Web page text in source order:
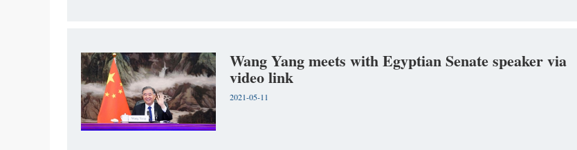
Wang Yang meets with Egyptian Senate speaker via
video link
2021-05-11